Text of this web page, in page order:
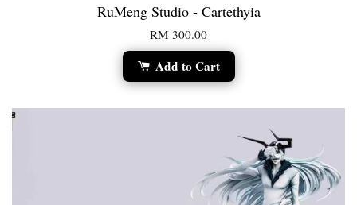
RuMeng Studio - Cartethyia
RM 300.00
Add to Cart